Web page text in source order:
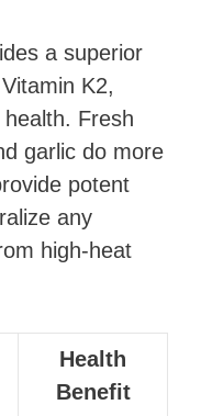
a superior
K2,
Fresh
garlic do more
potent
any
high-heat
Health
Benefit